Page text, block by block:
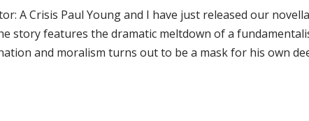
A Crisis Paul Young and I have just released our
story features the dramatic meltdown of a
and moralism turns out to be a mask for his own